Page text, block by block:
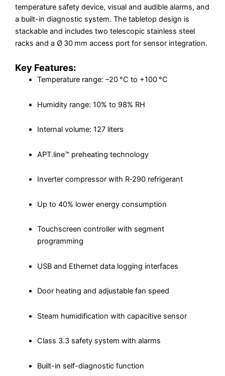
temperature safety device, visual and audible alarms, and
a built-in diagnostic system. The tabletop design is
stackable and includes two telescopic stainless steel
racks and a Ø 30 mm access port for sensor integration.
Key Features:
Temperature range: –20 °C to +100 °C
Humidity range: 10% to 98% RH
Internal volume: 127 liters
APT.line™ preheating technology
Inverter compressor with R‑290 refrigerant
Up to 40% lower energy consumption
Touchscreen controller with segment
programming
USB and Ethernet data logging interfaces
Door heating and adjustable fan speed
Steam humidification with capacitive sensor
Class 3.3 safety system with alarms
Built-in self-diagnostic function